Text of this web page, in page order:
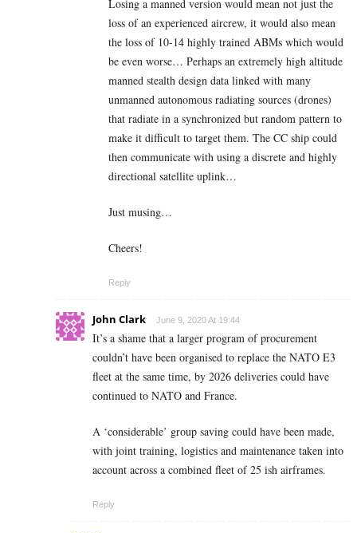
Losing a manned version would mean not just the
loss of an experienced aircrew, it would also mean
the loss of 10-14 highly trained ABMs which would
be even worse… Perhaps an extremely high altitude
manned stealth design data linked with many
unmanned autonomous radiating sources (drones)
that radiate in a synchronized but random pattern to
make it difficult to target them. The CC ship could
then communicate with using a discrete and highly
directional satellite uplink…
Just musing…
Cheers!
Reply
John Clark June 9, 2020 At 19:44
It’s a shame that a larger program of procurement
couldn’t have been organised to replace the NATO E3
fleet at the same time, by 2026 deliveries could have
continued to NATO and France.
A ‘considerable’ group saving could have been made,
with joint training, logistics and maintenance taken into
account across a combined fleet of 25 ish airframes.
Reply